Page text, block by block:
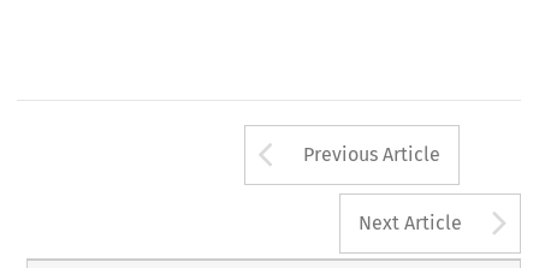
Arrow button
Previous Article
Next Article